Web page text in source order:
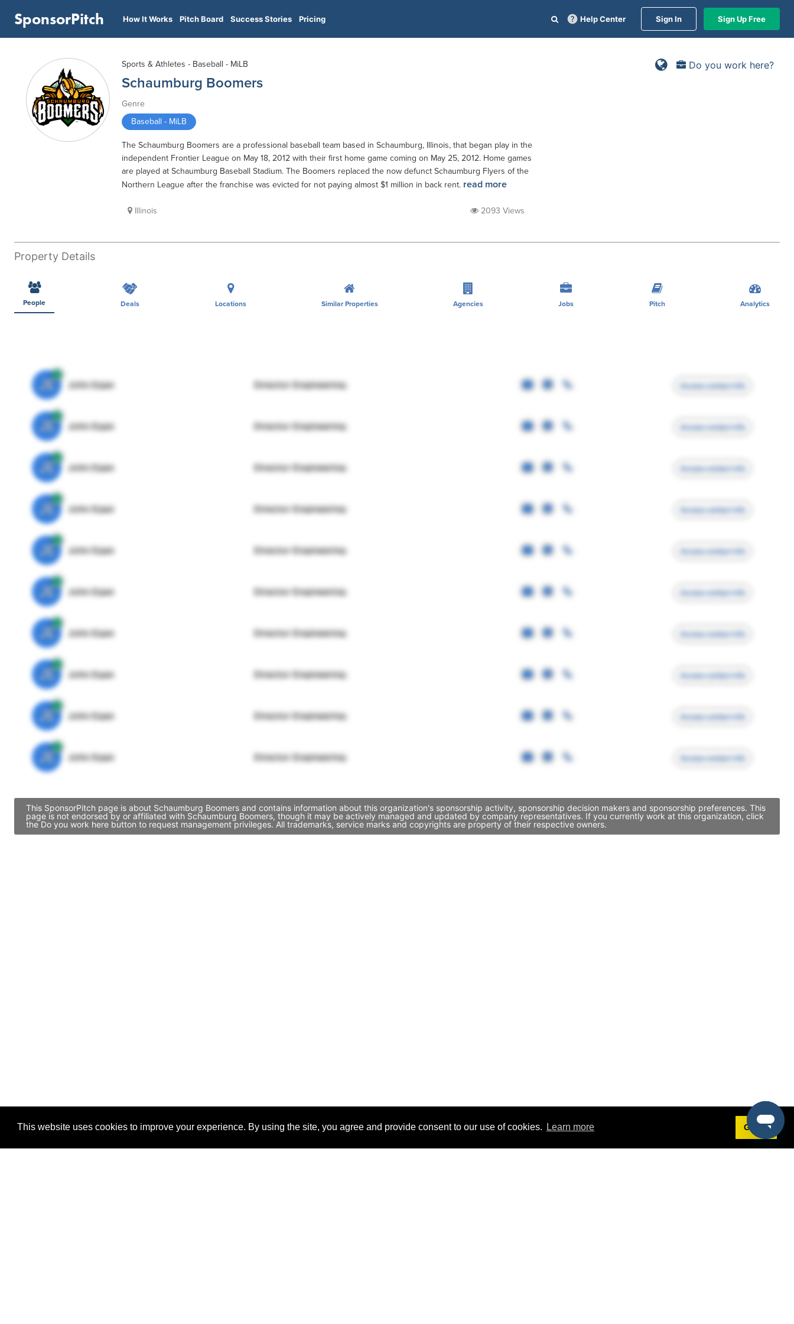
This website uses cookies to improve your experience. By using the site, you agree and provide consent to our use of cookies. Learn more Got it!
SponsorPitch How It Works Pitch Board Success Stories Pricing Help Center Sign In Sign Up Free
Do you work here?
Sports & Athletes - Baseball - MiLB
Schaumburg Boomers
Genre
Baseball - MiLB
The Schaumburg Boomers are a professional baseball team based in Schaumburg, Illinois, that began play in the
independent Frontier League on May 18, 2012 with their first home game coming on May 25, 2012. Home games
are played at Schaumburg Baseball Stadium. The Boomers replaced the now defunct Schaumburg Flyers of the
Northern League after the franchise was evicted for not paying almost $1 million in back rent. read more
Illinois 2093 Views
Property Details
People Deals Locations Similar Properties Agencies Jobs Pitch Analytics
JE John Egan Director Engineering Access contact info
JE John Egan Director Engineering Access contact info
JE John Egan Director Engineering Access contact info
JE John Egan Director Engineering Access contact info
JE John Egan Director Engineering Access contact info
JE John Egan Director Engineering Access contact info
JE John Egan Director Engineering Access contact info
JE John Egan Director Engineering Access contact info
JE John Egan Director Engineering Access contact info
JE John Egan Director Engineering Access contact info
This SponsorPitch page is about Schaumburg Boomers and contains information about this organization's sponsorship activity, sponsorship decision makers and sponsorship preferences. This
page is not endorsed by or affiliated with Schaumburg Boomers, though it may be actively managed and updated by company representatives. If you currently work at this organization, click
the Do you work here button to request management privileges. All trademarks, service marks and copyrights are property of their respective owners.